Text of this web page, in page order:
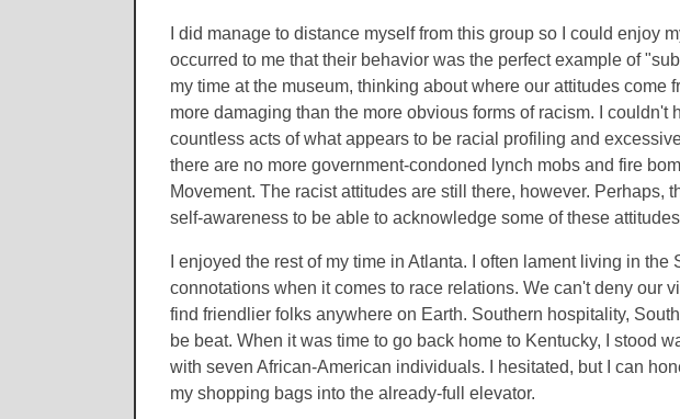
I did manage to distance myself from this group so I could enjoy
occurred to me that their behavior was the perfect example of
my time at the museum, thinking about where our attitudes come
more damaging than the more obvious forms of racism. I
countless acts of what appears to be racial profiling and
there are no more government-condoned lynch mobs and fire
Movement. The racist attitudes are still there, however. Perhaps,
self-awareness to be able to acknowledge some of these
I enjoyed the rest of my time in Atlanta. I often lament living in
connotations when it comes to race relations. We can't deny our
find friendlier folks anywhere on Earth. Southern hospitality,
be beat. When it was time to go back home to Kentucky, I stood
with seven African-American individuals. I hesitated, but I can
my shopping bags into the already-full elevator.